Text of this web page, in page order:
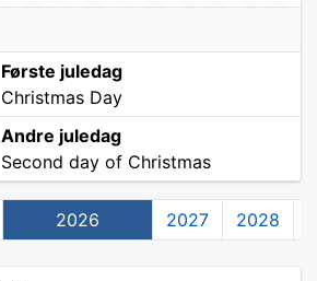
Første juledag
Christmas Day
Andre juledag
Second day of Christmas
2026 2027 2028